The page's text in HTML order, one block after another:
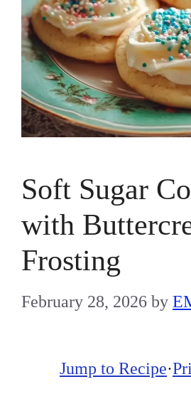
Soft Sugar
with
Frosting
February 28, 2026 by
Jump to Recipe·